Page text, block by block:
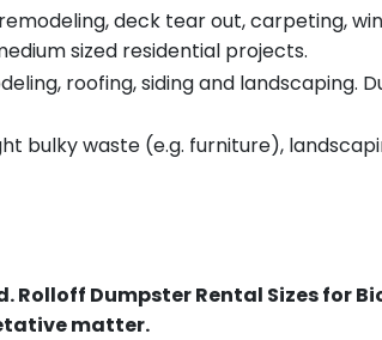
deck tear out, carpeting,
sized residential projects.
roofing, siding and landscaping.
bulky waste (e.g. furniture),
Rolloff Dumpster Rental Sizes for
matter.